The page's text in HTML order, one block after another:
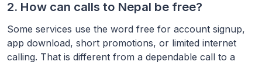
2. How can calls to Nepal be free?
Some services use the word free for account signup,
app download, short promotions, or limited internet
calling. That is different from a dependable call to a